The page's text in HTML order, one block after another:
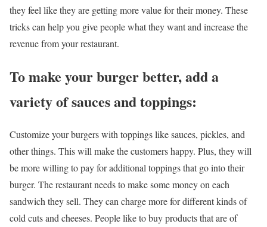
they feel like they are getting more value for their money. These
tricks can help you give people what they want and increase the
revenue from your restaurant.
To make your burger better, add a
variety of sauces and toppings:
Customize your burgers with toppings like sauces, pickles, and
other things. This will make the customers happy. Plus, they will
be more willing to pay for additional toppings that go into their
burger. The restaurant needs to make some money on each
sandwich they sell. They can charge more for different kinds of
cold cuts and cheeses. People like to buy products that are of